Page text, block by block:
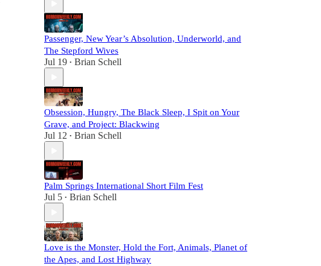
Passenger, New Year’s Absolution, Underworld, and
The Stepford Wives
Jul 19 • Brian Schell
Obsession, Hungry, The Black Sleep, I Spit on Your
Grave, and Project: Blackwing
Jul 12 • Brian Schell
Palm Springs International Short Film Fest
Jul 5 • Brian Schell
Love is the Monster, Hold the Fort, Animals, Planet of
the Apes, and Lost Highway